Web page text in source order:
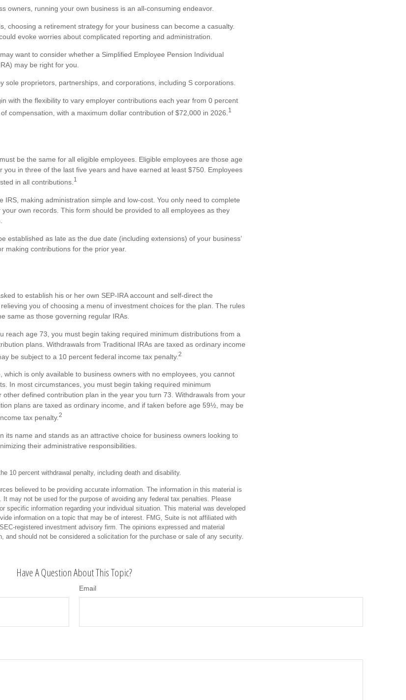
owners, running your own business is an all-consuming endeavor.
choosing a retirement strategy for your business can become a casualty.
evoke worries about complicated reporting and administration.
want to consider whether a Simplified Employee Pension Individual
may be right for you.
sole proprietors, partnerships, and corporations, including S corporations.
with the flexibility to vary employer contributions each year from 0 percent
compensation, with a maximum dollar contribution of $72,000 in 2026. 1
be the same for all eligible employees. Eligible employees are those age
you in three of the last five years and have earned at least $750. Employees
in all contributions. 1
IRS, making administration simple and low-cost. You only need to complete
own records. This form should be provided to all employees as they
established as late as the due date (including extensions) of your business’
making contributions for the prior year.
to establish his or her own SEP-IRA account and self-direct the
you of choosing a menu of investment choices for the plan. The rules
same as those governing regular IRAs.
reach age 73, you must begin taking required minimum distributions from a
plans. Withdrawals from Traditional IRAs are taxed as ordinary income
be subject to a 10 percent federal income tax penalty. 2
which is only available to business owners with no employees, you cannot
In most circumstances, you must begin taking required minimum
defined contribution plan in the year you turn 73. Withdrawals from your
plans are taxed as ordinary income, and if taken before age 59½, may be
tax penalty. 2
its name and stands as an attractive choice for business owners looking to
their administrative responsibilities.
10 percent withdrawal penalty, including death and disability.
believed to be providing accurate information. The information in this material is
It may not be used for the purpose of avoiding any federal tax penalties. Please
specific information regarding your individual situation. This material was developed
information on a topic that may be of interest. FMG, Suite is not affiliated with
registered investment advisory firm. The opinions expressed and material
and should not be considered a solicitation for the purchase or sale of any security.
Have A Question About This Topic?
Email